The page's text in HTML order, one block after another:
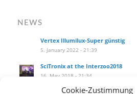
Cookie-Zustimmung
NEWS
Vertex Illumilux-Super günstig
5. January 2022 - 21:39
SciTronix at the Interzoo2018
16. May 2018 - 21:34
SciTronix auf der Interzoo2018